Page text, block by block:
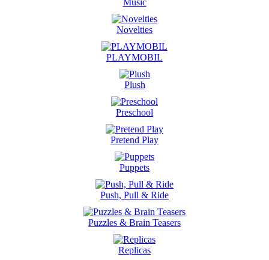
Music
Novelties
PLAYMOBIL
Plush
Preschool
Pretend Play
Puppets
Push, Pull & Ride
Puzzles & Brain Teasers
Replicas